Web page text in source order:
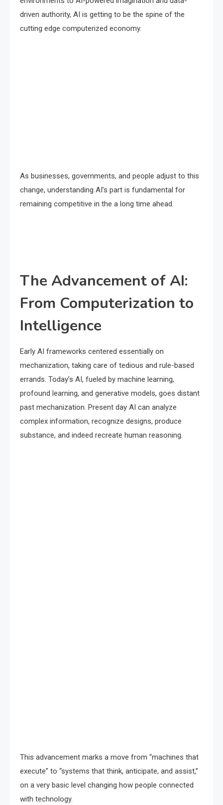
driven authority, AI is getting to be the spine of the
cutting edge computerized economy.
As businesses, governments, and people adjust to this
change, understanding AI’s part is fundamental for
remaining competitive in the a long time ahead.
The Advancement of AI:
From Computerization to
Intelligence
Early AI frameworks centered essentially on
mechanization, taking care of tedious and rule-based
errands. Today’s AI, fueled by machine learning,
profound learning, and generative models, goes distant
past mechanization. Present day AI can analyze
complex information, recognize designs, produce
substance, and indeed recreate human reasoning.
This advancement marks a move from “machines that
execute” to “systems that think, anticipate, and assist,”
on a very basic level changing how people connected
with technology.